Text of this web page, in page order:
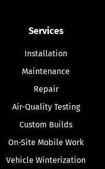
Services
Installation
Maintenance
Repair
Air-Quality Testing
Custom Builds
On-Site Mobile Work
Vehicle Winterization